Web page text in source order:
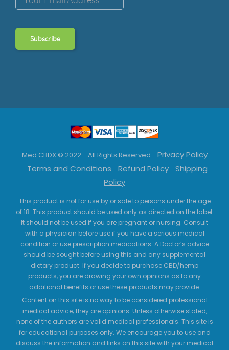
Med CBDX © 2022 - All Rights Reserved
Privacy Policy
Terms and Conditions
Refund Policy
Shipping
Policy
This product is not for use by or sale to persons under the age
of 18. This product should be used only as directed on the label.
It should not be used if you are pregnant or nursing. Consult
with a physician before use if you have a serious medical
condition or use prescription medications. A Doctor’s advice
should be sought before using this and any supplemental
dietary product. If you decide to purchase CBD/hemp
products, you are drawing your own opinions as to any
additional benefits or use these products may provide.
Content on this site is no way to be considered professional
medical advice; they are opinions. Unless otherwise stated,
none of the authors are valid medical professionals. This site is
for educational purposes only. We encourage you to use and
discuss the information and links on this site with your medical